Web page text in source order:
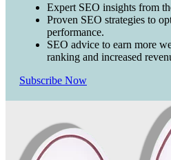
Expert SEO insights from
Proven SEO strategies to
performance.
SEO advice to earn more
ranking and increased
Subscribe Now